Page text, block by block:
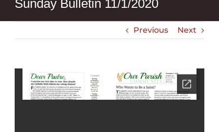
Sunday Bulletin 11/1/2020
Previous Next